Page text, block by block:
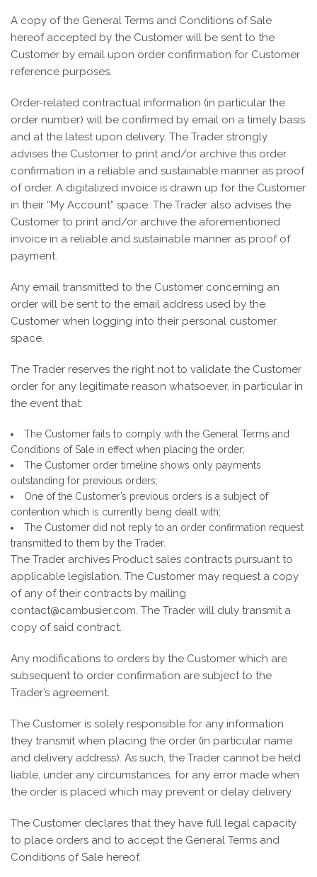
A copy of the General Terms and Conditions of Sale
hereof accepted by the Customer will be sent to the
Customer by email upon order confirmation for Customer
reference purposes.
Order-related contractual information (in particular the
order number) will be confirmed by email on a timely basis
and at the latest upon delivery. The Trader strongly
advises the Customer to print and/or archive this order
confirmation in a reliable and sustainable manner as proof
of order. A digitalized invoice is drawn up for the Customer
in their “My Account” space. The Trader also advises the
Customer to print and/or archive the aforementioned
invoice in a reliable and sustainable manner as proof of
payment.
Any email transmitted to the Customer concerning an
order will be sent to the email address used by the
Customer when logging into their personal customer
space.
The Trader reserves the right not to validate the Customer
order for any legitimate reason whatsoever, in particular in
the event that:
The Customer fails to comply with the General Terms and
Conditions of Sale in effect when placing the order;
The Customer order timeline shows only payments
outstanding for previous orders;
One of the Customer’s previous orders is a subject of
contention which is currently being dealt with;
The Customer did not reply to an order confirmation request
transmitted to them by the Trader.
The Trader archives Product sales contracts pursuant to
applicable legislation. The Customer may request a copy
of any of their contracts by mailing
contact@cambusier.com. The Trader will duly transmit a
copy of said contract.
Any modifications to orders by the Customer which are
subsequent to order confirmation are subject to the
Trader’s agreement.
The Customer is solely responsible for any information
they transmit when placing the order (in particular name
and delivery address). As such, the Trader cannot be held
liable, under any circumstances, for any error made when
the order is placed which may prevent or delay delivery.
The Customer declares that they have full legal capacity
to place orders and to accept the General Terms and
Conditions of Sale hereof.